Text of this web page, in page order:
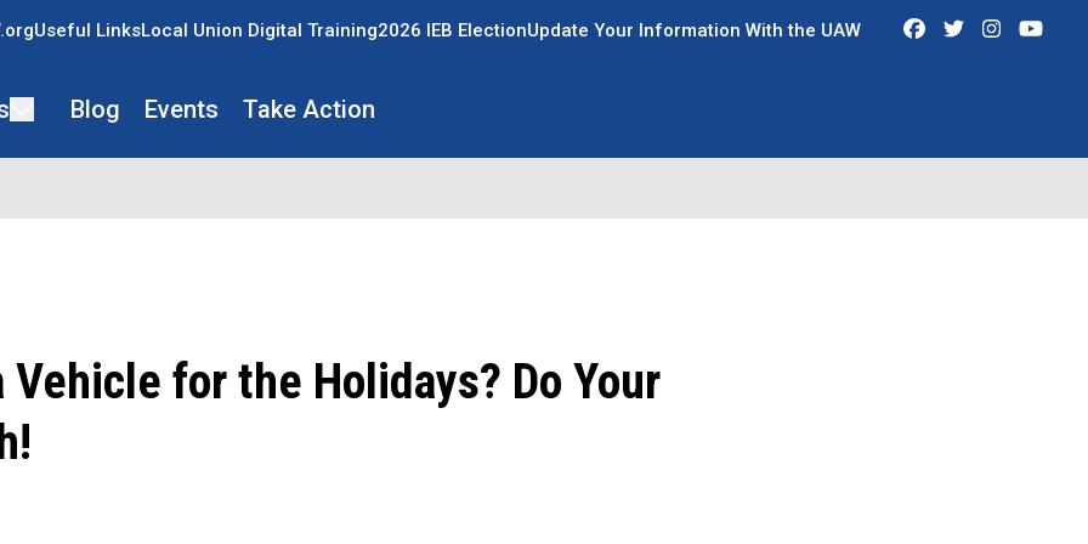
Useful LinksLocal Union Digital Training2026 IEB ElectionUpdate Your Information With the UAW FacebookTwitter
Blog Events Take Action
Vehicle for the Holidays? Do Your